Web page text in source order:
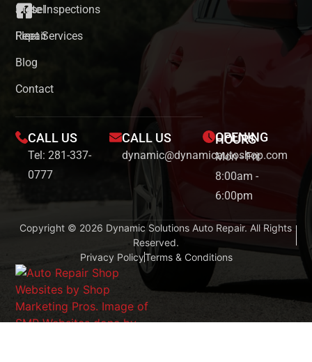
Diesel
Repair
Blog
Contact
State Inspections
Fleet Services
CALL US
Tel: 281-337-
0777
CALL US
dynamic@dynamicautoshop.com
OPENING
HOURS
Mon - Fri:
8:00am -
6:00pm
Copyright © 2026 Dynamic Solutions Auto Repair. All Rights
Reserved.
Privacy PolicyTerms & Conditions